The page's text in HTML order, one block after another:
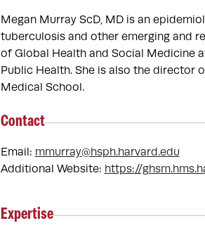
Megan Murray ScD, MD is an
tuberculosis and other emerging and
of Global Health and Social Medicine
Public Health. She is also the director
Medical School.
Contact
Email: mmurray@hsph.harvard.edu
Additional Website: https://
Expertise